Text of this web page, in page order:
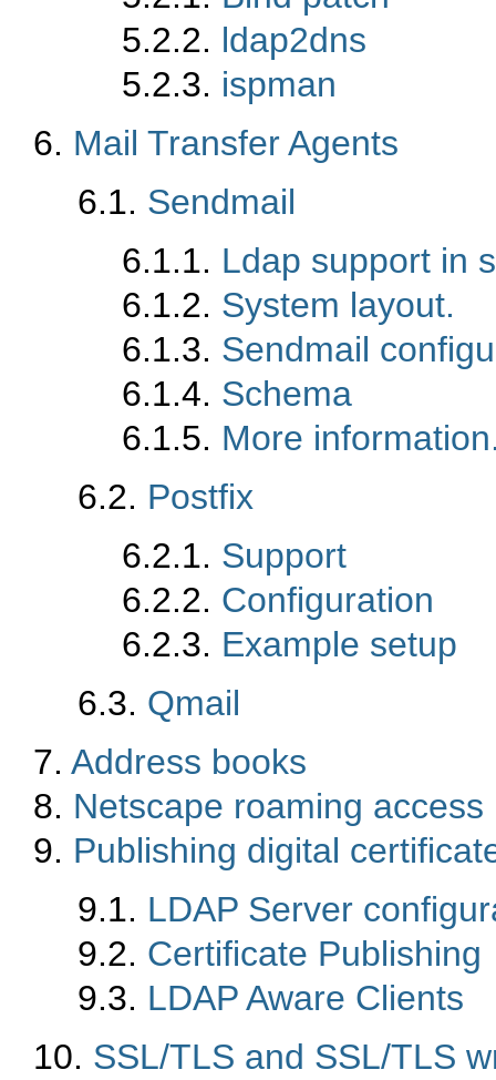
5.2.2. ldap2dns
5.2.3. ispman
6. Mail Transfer Agents
6.1. Sendmail
6.1.1. Ldap support in
6.1.2. System layout.
6.1.3. Sendmail
6.1.4. Schema
6.1.5. More
6.2. Postfix
6.2.1. Support
6.2.2. Configuration
6.2.3. Example setup
6.3. Qmail
7. Address books
8. Netscape roaming access
9. Publishing digital
9.1. LDAP Server
9.2. Certificate Publishing
9.3. LDAP Aware Clients
10. SSL/TLS and SSL/TLS